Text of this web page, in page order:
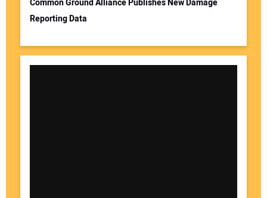
Common Ground Alliance Publishes New Damage
Reporting Data